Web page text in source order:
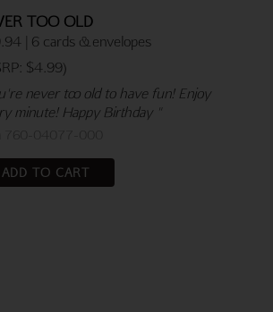
TOO OLD
| 6 cards & envelopes
$4.99)
never too old to have fun! Enjoy
minute! Happy Birthday "
ADD TO CART